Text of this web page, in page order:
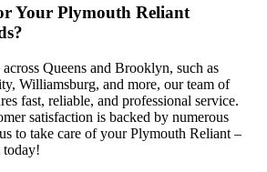
Your Plymouth Reliant
Queens and Brooklyn, such as
Williamsburg, and more, our team of
fast, reliable, and professional service.
satisfaction is backed by numerous
to take care of yourPlymouth Reliant –
today!